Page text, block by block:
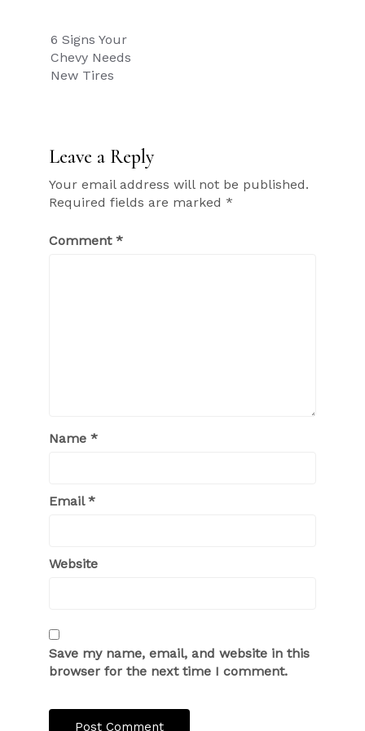
Post
navigation
6 Signs Your
Chevy Needs
New Tires
Leave a Reply
Your email address will not be published.
Required fields are marked *
Comment *
Name *
Email*
Website
Save my name, email, and website in this
browser for the next time I comment.